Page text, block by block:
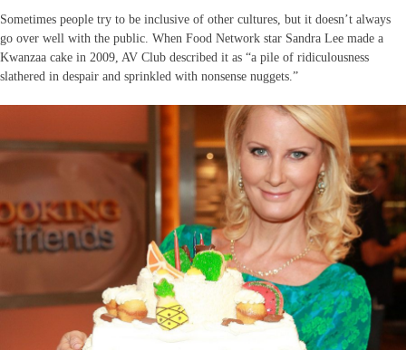
Sometimes people try to be inclusive of other cultures, but it doesn’t always
go over well with the public. When Food Network star Sandra Lee made a
Kwanzaa cake in 2009, AV Club described it as “a pile of ridiculousness
slathered in despair and sprinkled with nonsense nuggets.”